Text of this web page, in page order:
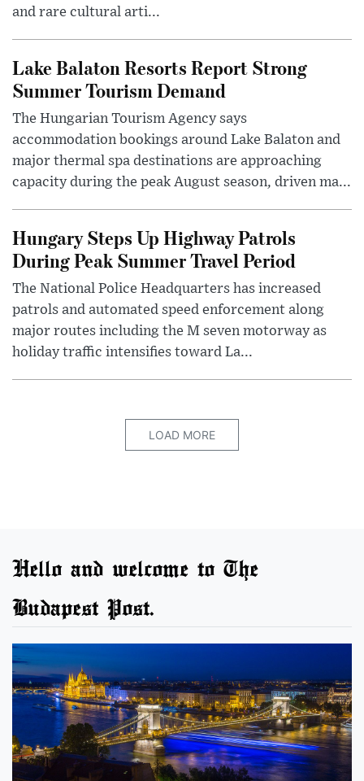
and rare cultural arti...
Lake Balaton Resorts Report Strong
Summer Tourism Demand
The Hungarian Tourism Agency says
accommodation bookings around Lake Balaton and
major thermal spa destinations are approaching
capacity during the peak August season, driven ma...
Hungary Steps Up Highway Patrols
During Peak Summer Travel Period
The National Police Headquarters has increased
patrols and automated speed enforcement along
major routes including the M seven motorway as
holiday traffic intensifies toward La...
LOAD MORE
Hello and welcome to The
Budapest Post.